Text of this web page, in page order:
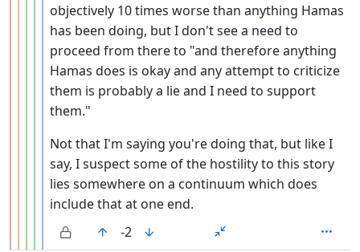
objectively 10 times worse than anything Hamas
has been doing, but I don't see a need to
proceed from there to "and therefore anything
Hamas does is okay and any attempt to criticize
them is probably a lie and I need to support
them."
Not that I'm saying you're doing that, but like I
say, I suspect some of the hostility to this story
lies somewhere on a continuum which does
include that at one end.
-2